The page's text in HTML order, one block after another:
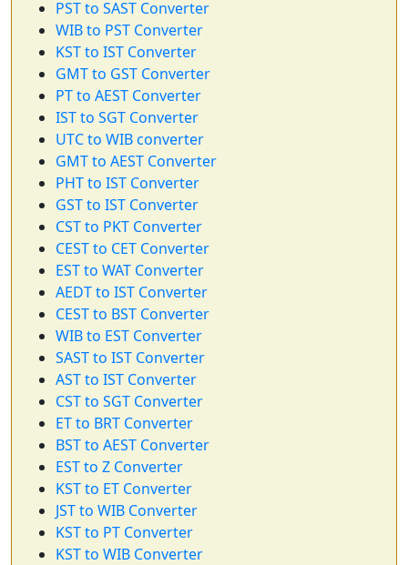
PST to SAST Converter
WIB to PST Converter
KST to IST Converter
GMT to GST Converter
PT to AEST Converter
IST to SGT Converter
UTC to WIB converter
GMT to AEST Converter
PHT to IST Converter
GST to IST Converter
CST to PKT Converter
CEST to CET Converter
EST to WAT Converter
AEDT to IST Converter
CEST to BST Converter
WIB to EST Converter
SAST to IST Converter
AST to IST Converter
CST to SGT Converter
ET to BRT Converter
BST to AEST Converter
EST to Z Converter
KST to ET Converter
JST to WIB Converter
KST to PT Converter
KST to WIB Converter